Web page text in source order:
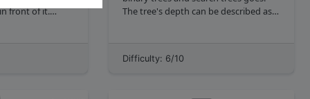
front of it.
The tree's depth can be described as
Difficulty: 6/10